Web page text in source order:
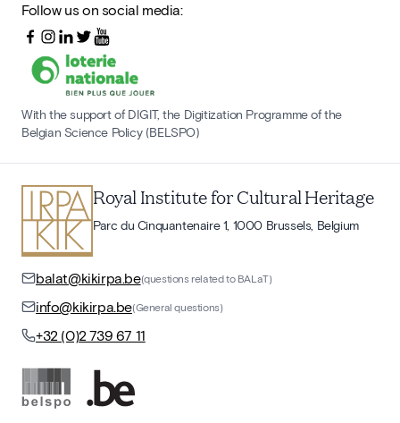
Follow us on social media:
With the support of DIGIT, the Digitization Programme of the
Belgian Science Policy (BELSPO)
Royal Institute for Cultural Heritage
Parc du Cinquantenaire 1, 1000 Brussels, Belgium
balat@kikirpa.be(questions related to BALaT)
info@kikirpa.be(General questions)
+32 (0)2 739 67 11